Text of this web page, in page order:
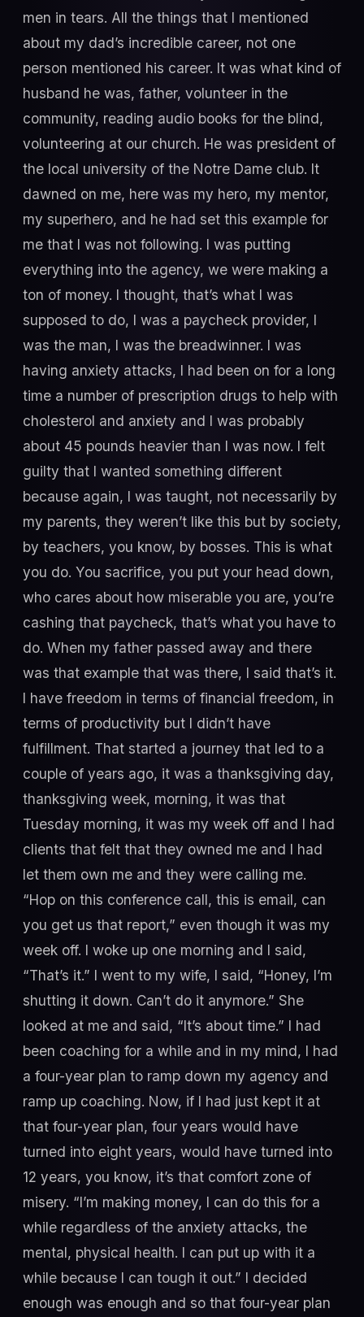
men in tears. All the things that I mentioned
about my dad’s incredible career, not one
person mentioned his career. It was what kind of
husband he was, father, volunteer in the
community, reading audio books for the blind,
volunteering at our church. He was president of
the local university of the Notre Dame club. It
dawned on me, here was my hero, my mentor,
my superhero, and he had set this example for
me that I was not following. I was putting
everything into the agency, we were making a
ton of money. I thought, that’s what I was
supposed to do, I was a paycheck provider, I
was the man, I was the breadwinner. I was
having anxiety attacks, I had been on for a long
time a number of prescription drugs to help with
cholesterol and anxiety and I was probably
about 45 pounds heavier than I was now. I felt
guilty that I wanted something different
because again, I was taught, not necessarily by
my parents, they weren’t like this but by society,
by teachers, you know, by bosses. This is what
you do. You sacrifice, you put your head down,
who cares about how miserable you are, you’re
cashing that paycheck, that’s what you have to
do. When my father passed away and there
was that example that was there, I said that’s it.
I have freedom in terms of financial freedom, in
terms of productivity but I didn’t have
fulfillment. That started a journey that led to a
couple of years ago, it was a thanksgiving day,
thanksgiving week, morning, it was that
Tuesday morning, it was my week off and I had
clients that felt that they owned me and I had
let them own me and they were calling me.
“Hop on this conference call, this is email, can
you get us that report,” even though it was my
week off. I woke up one morning and I said,
“That’s it.” I went to my wife, I said, “Honey, I’m
shutting it down. Can’t do it anymore.” She
looked at me and said, “It’s about time.” I had
been coaching for a while and in my mind, I had
a four-year plan to ramp down my agency and
ramp up coaching. Now, if I had just kept it at
that four-year plan, four years would have
turned into eight years, would have turned into
12 years, you know, it’s that comfort zone of
misery. “I’m making money, I can do this for a
while regardless of the anxiety attacks, the
mental, physical health. I can put up with it a
while because I can tough it out.” I decided
enough was enough and so that four-year plan